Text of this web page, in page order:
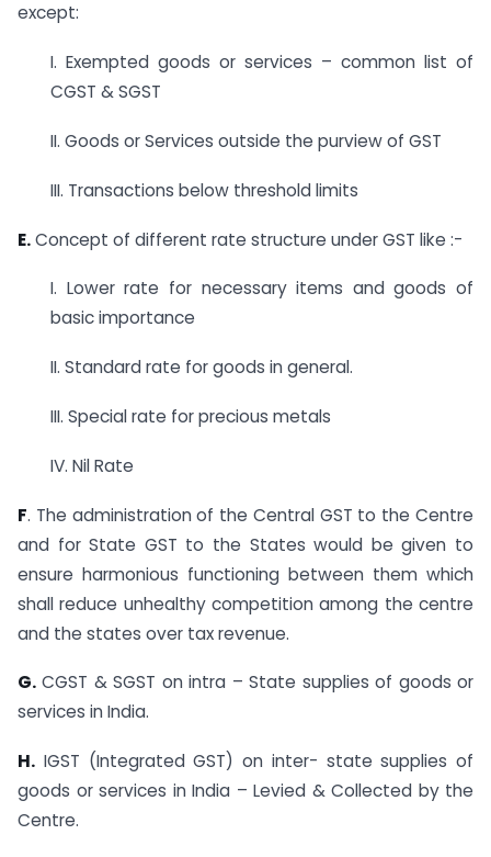
except:
I. Exempted goods or services – common list of
CGST & SGST
II. Goods or Services outside the purview of GST
III. Transactions below threshold limits
E.Concept of different rate structure under GST like :-
I. Lower rate for necessary items and goods of
basic importance
II. Standard rate for goods in general.
III. Special rate for precious metals
IV. Nil Rate
F. The administration of the Central GST to the Centre
and for State GST to the States would be given to
ensure harmonious functioning between them which
shall reduce unhealthy competition among the centre
and the states over tax revenue.
G. CGST & SGST on intra – State supplies of goods or
services in India.
H. IGST (Integrated GST) on inter- state supplies of
goods or services in India – Levied & Collected by the
Centre.